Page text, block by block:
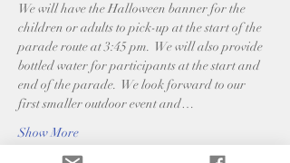
We will have the Halloween banner for the
children or adults to pick-up at the start of the
parade route at 3:45 pm.  We will also provide
bottled water for participants at the start and
end of the parade.  We look forward to our
first smaller outdoor event and…
Show More